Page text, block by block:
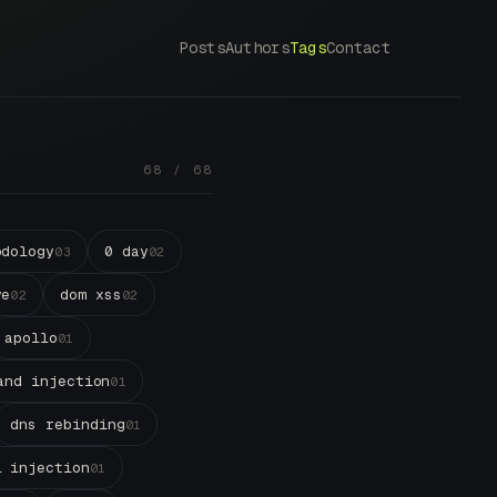
PostsAuthorsTagsContact
68 / 68
03 0 day02
02 dom xss 02
apollo01
injection01
dns rebinding01
injection01